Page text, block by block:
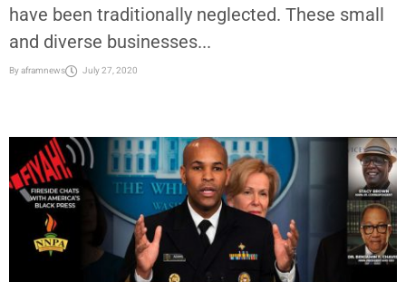
have been traditionally neglected. These small
and diverse businesses...
Byaframnews July 27, 2020